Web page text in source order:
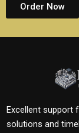
Order Now
Excellent support
solutions and